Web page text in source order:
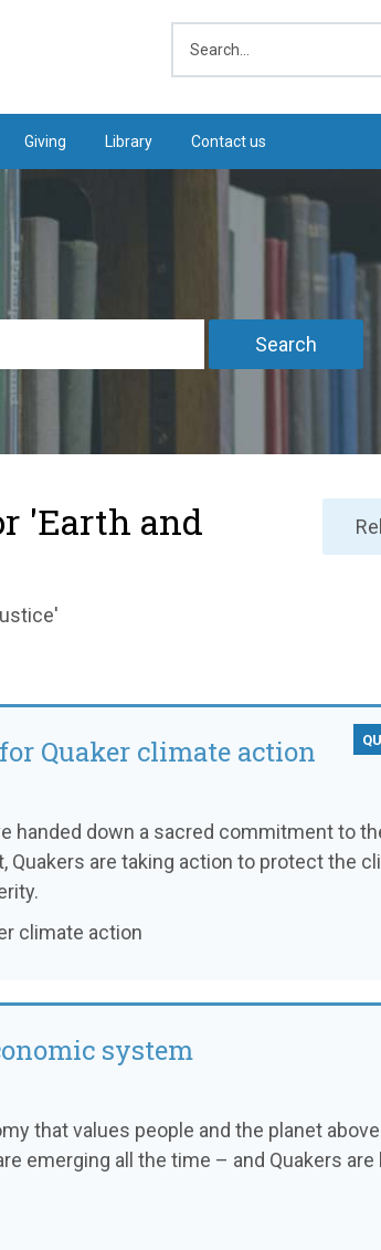
Giving Library Contact us
Search
'Earth and
Quaker climate action
handed down a sacred commitment to
Quakers are taking action to protect the
climate action
system
that values people and the planet
emerging all the time – and Quakers